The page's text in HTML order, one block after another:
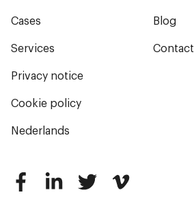
Cases
Services
Blog
Contact
Privacy notice
Cookie policy
Nederlands